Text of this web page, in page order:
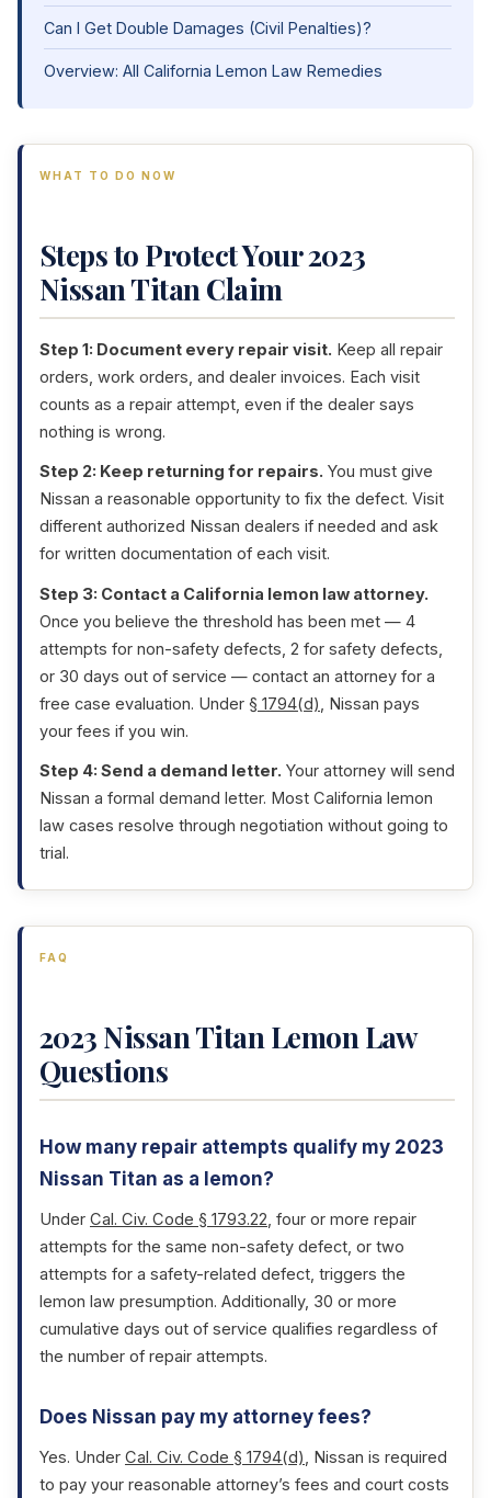
Can I Get Double Damages (Civil Penalties)?
Overview: All California Lemon Law Remedies
WHAT TO DO NOW
Steps to Protect Your 2023
Nissan Titan Claim
Step 1: Document every repair visit. Keep all repair
orders, work orders, and dealer invoices. Each visit
counts as a repair attempt, even if the dealer says
nothing is wrong.
Step 2: Keep returning for repairs. You must give
Nissan a reasonable opportunity to fix the defect. Visit
different authorized Nissan dealers if needed and ask
for written documentation of each visit.
Step 3: Contact a California lemon law attorney.
Once you believe the threshold has been met — 4
attempts for non-safety defects, 2 for safety defects,
or 30 days out of service — contact an attorney for a
free case evaluation. Under § 1794(d), Nissan pays
your fees if you win.
Step 4: Send a demand letter. Your attorney will send
Nissan a formal demand letter. Most California lemon
law cases resolve through negotiation without going to
trial.
FAQ
2023 Nissan Titan Lemon Law
Questions
How many repair attempts qualify my 2023
Nissan Titan as a lemon?
Under Cal. Civ. Code § 1793.22, four or more repair
attempts for the same non-safety defect, or two
attempts for a safety-related defect, triggers the
lemon law presumption. Additionally, 30 or more
cumulative days out of service qualifies regardless of
the number of repair attempts.
Does Nissan pay my attorney fees?
Yes. Under Cal. Civ. Code § 1794(d), Nissan is required
to pay your reasonable attorney’s fees and court costs